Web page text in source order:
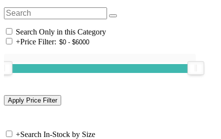
Search Only in this Category
+Price Filter:
+Search In-Stock by Size